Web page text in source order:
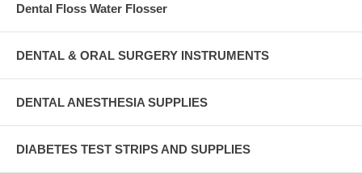
Dental Floss Water Flosser
DENTAL & ORAL SURGERY INSTRUMENTS
DENTAL ANESTHESIA SUPPLIES
DIABETES TEST STRIPS AND SUPPLIES